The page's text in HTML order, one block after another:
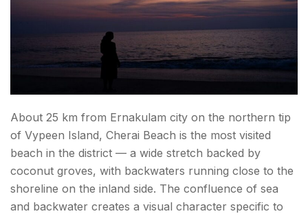
About 25 km from Ernakulam city on the northern tip
of Vypeen Island, Cherai Beach is the most visited
beach in the district — a wide stretch backed by
coconut groves, with backwaters running close to the
shoreline on the inland side. The confluence of sea
and backwater creates a visual character specific to